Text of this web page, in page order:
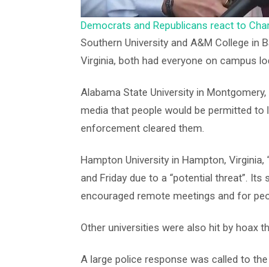
Democrats and Republicans react to
Southern University and A&M College in
Virginia, both had everyone on campus
Alabama State University in
media that people would be permitted to
enforcement cleared them.
Hampton University in Hampton,
and Friday due to a “potential threat”.
encouraged remote meetings and for
Other universities were also hit by hoax
A large police response was called to